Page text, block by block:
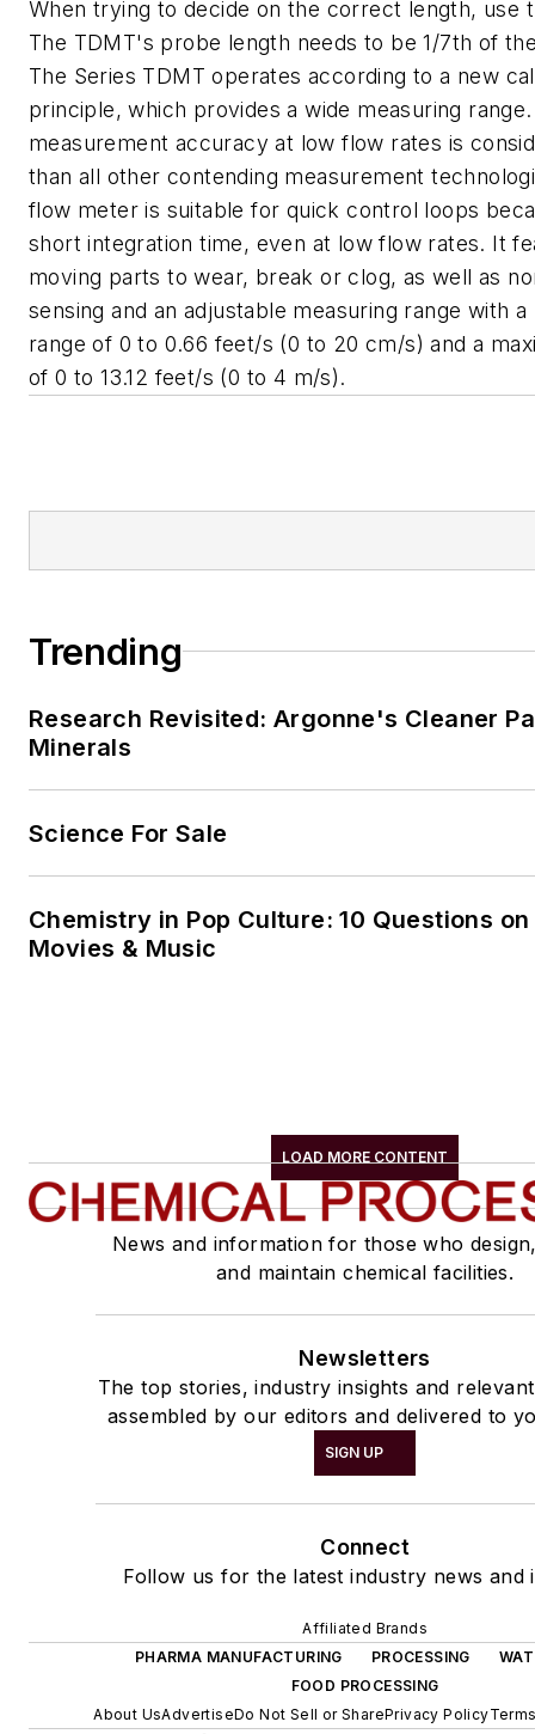
When trying to decide on the correct length, use
The TDMT's probe length needs to be 1/7th of
The Series TDMT operates according to a new
principle, which provides a wide measuring
measurement accuracy at low flow rates is
than all other contending measurement
flow meter is suitable for quick control loops
short integration time, even at low flow rates. It
moving parts to wear, break or clog, as well as
sensing and an adjustable measuring range with
range of 0 to 0.66 feet/s (0 to 20 cm/s) and a
of 0 to 13.12 feet/s (0 to 4 m/s).
Trending
Research Revisited: Argonne's Cleaner
Minerals
Science For Sale
Chemistry in Pop Culture: 10 Questions
Movies & Music
LOAD MORE CONTENT
News and information for those who
and maintain chemical facilities.
Newsletters
The top stories, industry insights and
assembled by our editors and delivered to
SIGN UP
Connect
Follow us for the latest industry news and
Affiliated Brands
PHARMA MANUFACTURING
PROCESSING
FOOD PROCESSING
About UsAdvertiseDo Not Sell or SharePrivacy Policy